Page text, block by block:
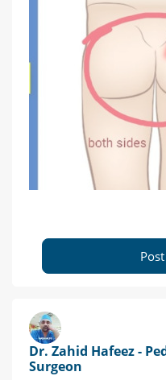
Dr. Zahid Hafeez -
Surgeon